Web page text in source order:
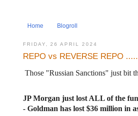
Home Blogroll
FRIDAY, 26 APRIL 2024
REPO vs REVERSE REPO
Those "Russian Sanctions" just bit
JP Morgan just lost ALL of the
- Goldman has lost $36 million in